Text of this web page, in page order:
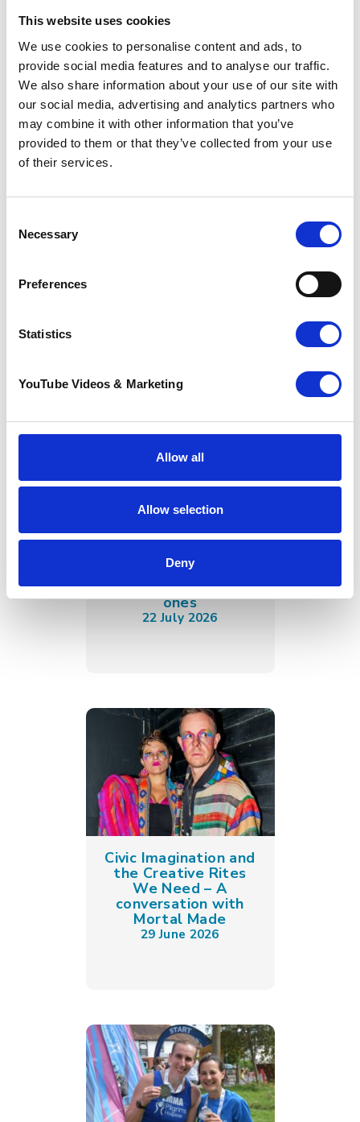
This website uses cookies
We use cookies to personalise content and ads, to
provide social media features and to analyse our traffic.
We also share information about your use of our site with
our social media, advertising and analytics partners who
may combine it with other information that you’ve
provided to them or that they’ve collected from your use
of their services.
Selection
Necessary
Preferences
Statistics
YouTube Videos & Marketing
Allow all
Allow selection
Deny
If you would like more information on the
care provided by the hospices, please visit
pilgrimshospices.org
Each year, Pilgrims Hospices give care and comfort
to over 2,500 people in east Kent who are coming
to terms with an illness that sadly cannot be
cured. The charity supports patients to live life as
and distress.
More news you may
brings our
communities
together to
remember loved
ones
22 July 2026
Civic Imagination and
the Creative Rites
We Need – A
conversation with
Mortal Made
29 June 2026